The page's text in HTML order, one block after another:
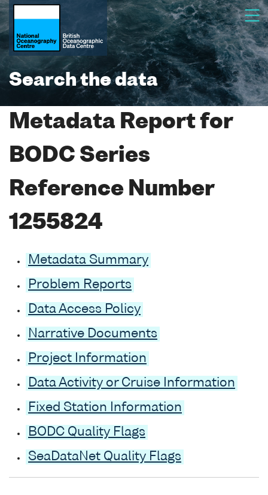
Search the data
Metadata Report for
BODC Series
Reference Number
1255824
Metadata Summary
Problem Reports
Data Access Policy
Narrative Documents
Project Information
Data Activity or Cruise Information
Fixed Station Information
BODC Quality Flags
SeaDataNet Quality Flags